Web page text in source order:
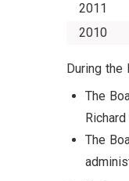
2011
2010
During the
The
The